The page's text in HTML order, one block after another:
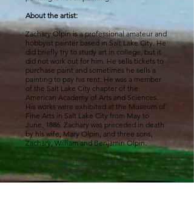
About the artist:
Zachary Olpin is a professional amateur and
hobbyist painter based in Salt Lake City. He
did briefly try to study art in college, but it
did not work out for him. He sells tickets to
purchase paint and sometimes he sells a
painting to pay his rent. He was a member
of the Salt Lake City chapter of the
American Academy of Arts and Sciences.
His works were exhibited at the Museum of
Fine Arts in Salt Lake City from May to
June, 1886. Zachary was preceded in death
by his wife, Mary Olpin, and three sons,
Zachary, William and Benjamin Olpin.
Artist website:https://zacharyolp.in
Instagram: @zacharyolpin